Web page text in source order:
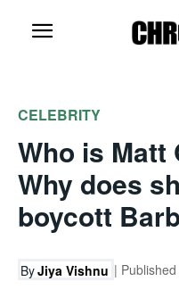
CELEBRITY
Who is Matt
Why does
boycott
ByJiya Vishnu |